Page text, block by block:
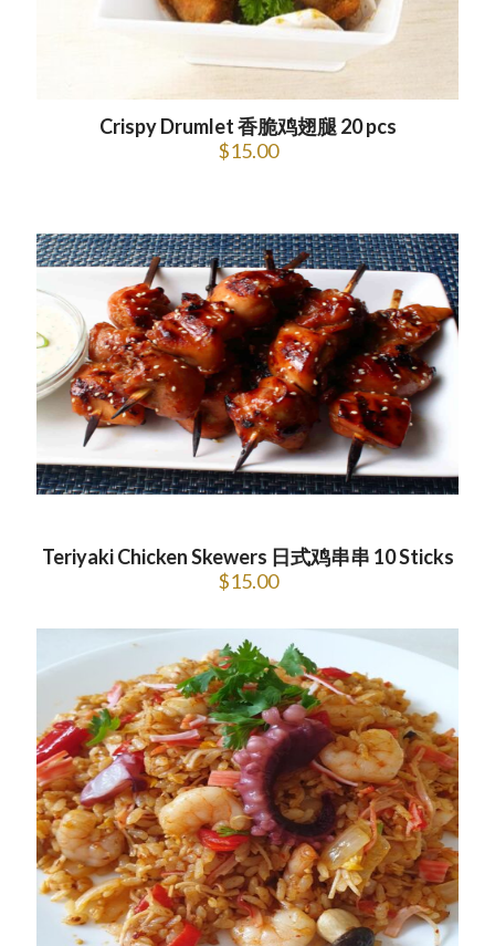
Crispy Drumlet 香脆鸡翅腿 20 pcs
$15.00
Teriyaki Chicken Skewers 日式鸡串串 10 Sticks
$15.00